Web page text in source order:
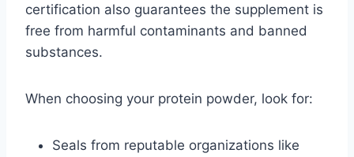
certification also guarantees the supplement is
free from harmful contaminants and banned
substances.
When choosing your protein powder, look for:
Seals from reputable organizations like